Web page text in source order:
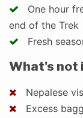
One hour
end of the Trek
Fresh
What's not
Nepalese
Excess